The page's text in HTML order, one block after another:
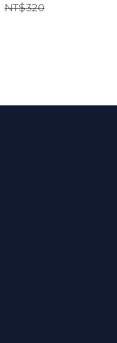
NT$320